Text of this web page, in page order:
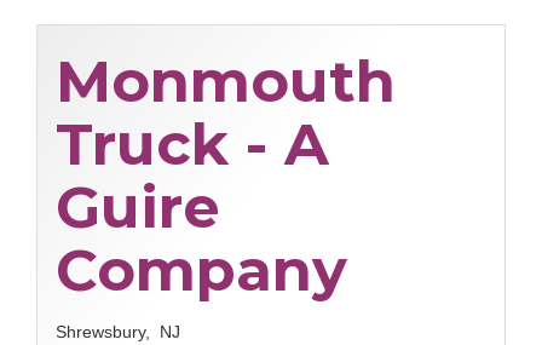
Monmouth
Truck - A
Guire
Company
Shrewsbury, NJ